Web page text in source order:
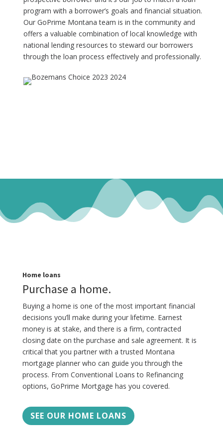
program with a borrower’s goals and financial situation.
Our GoPrime Montana team is in the community and
offers a valuable combination of local knowledge with
national lending resources to steward our borrowers
through the loan process effectively and professionally.
Home loans
Purchase a home.
Buying a home is one of the most important financial
decisions you’ll make during your lifetime. Earnest
money is at stake, and there is a firm, contracted
closing date on the purchase and sale agreement. It is
critical that you partner with a trusted Montana
mortgage planner who can guide you through the
process. From Conventional Loans to Refinancing
options, GoPrime Mortgage has you covered.
SEE OUR HOME LOANS